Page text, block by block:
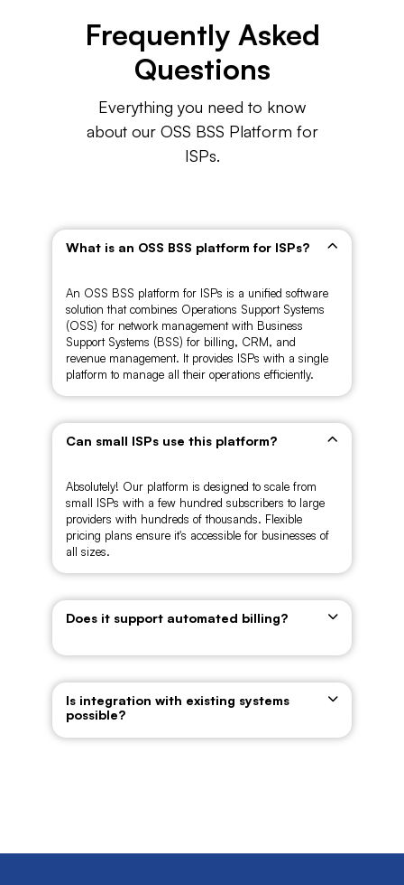
Frequently Asked
Questions
Everything you need to know
about our OSS BSS Platform for
ISPs.
What is an OSS BSS platform for ISPs?
An OSS BSS platform for ISPs is a unified software
solution that combines Operations Support Systems
(OSS) for network management with Business
Support Systems (BSS) for billing, CRM, and
revenue management. It provides ISPs with a single
platform to manage all their operations efficiently.
Can small ISPs use this platform?
Absolutely! Our platform is designed to scale from
small ISPs with a few hundred subscribers to large
providers with hundreds of thousands. Flexible
pricing plans ensure it's accessible for businesses of
all sizes.
Does it support automated billing?
Is integration with existing systems
possible?